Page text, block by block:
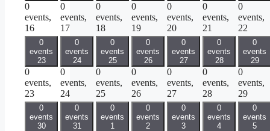
0
events,
16
0
events,
17
0
events,
18
0
events,
19
0
events,
20
0
events,
21
0
events,
22
0
events
23
0
events,
23
0
events
24
0
events,
24
0
events
25
0
events,
25
0
events
26
0
events,
26
0
events
27
0
events,
27
0
events
28
0
events,
28
0
events
29
0
events,
29
0
events
30
0
events
31
0
events
1
0
events
2
0
events
3
0
events
4
0
events
5